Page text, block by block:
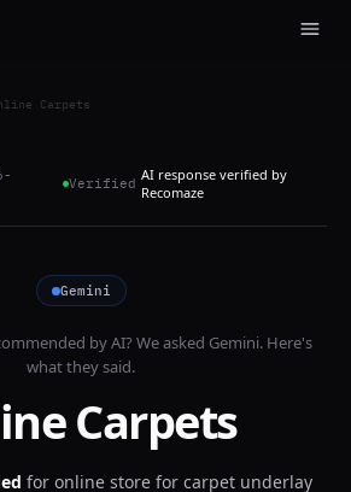
Carpets
Verified AI response verified by
Recomaze
Gemini
by AI? We asked Gemini. Here's
what they said.
Carpets
for online store for carpet underlay